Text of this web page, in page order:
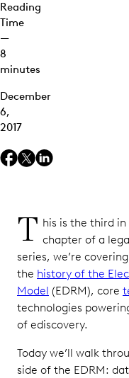
Reading
Time
—
8
minutes
December
6,
2017
T his is the third
chapter of a
series, we’re
the history of the
Model (EDRM), core
technologies
of ediscovery.
Today we’ll walk
side of the EDRM: